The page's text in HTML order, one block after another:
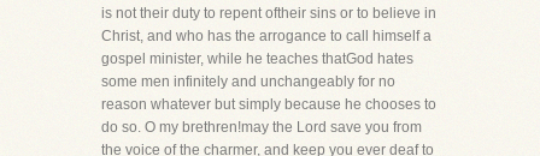
is not their duty to repent oftheir sins or to believe in
Christ, and who has the arrogance to call himself a
gospel minister, while he teaches thatGod hates
some men infinitely and unchangeably for no
reason whatever but simply because he chooses to
do so. O my brethren!may the Lord save you from
the voice of the charmer, and keep you ever deaf to